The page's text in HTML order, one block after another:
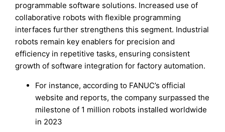
programmable software solutions. Increased use of
collaborative robots with flexible programming
interfaces further strengthens this segment. Industrial
robots remain key enablers for precision and
efficiency in repetitive tasks, ensuring consistent
growth of software integration for factory automation.
For instance, according to FANUC’s official
website and reports, the company surpassed the
milestone of 1 million robots installed worldwide
in 2023